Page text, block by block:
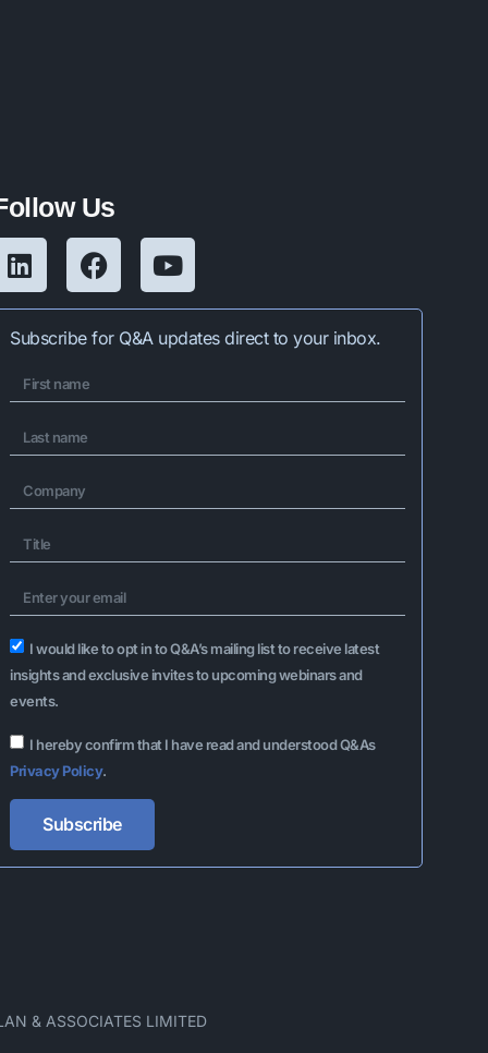
Us
Subscribe for Q&A updates direct to your inbox.
I would like to opt in to Q&A’s mailing list to receive latest
insights and exclusive invites to upcoming webinars and
events.
I hereby confirm that I have read and understood Q&As
Privacy Policy.
Subscribe
Alternative:
& ASSOCIATES LIMITED